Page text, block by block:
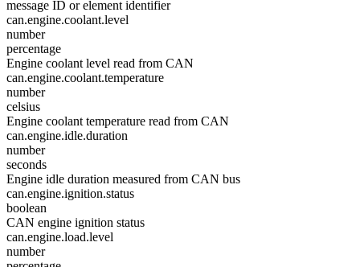
message ID or element identifier
can.engine.coolant.level
number
percentage
Engine coolant level read from CAN
can.engine.coolant.temperature
number
celsius
Engine coolant temperature read from CAN
can.engine.idle.duration
number
seconds
Engine idle duration measured from CAN bus
can.engine.ignition.status
boolean
CAN engine ignition status
can.engine.load.level
number